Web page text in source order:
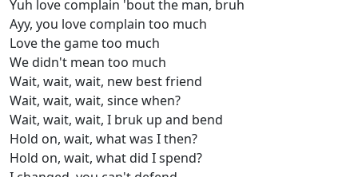
Yuh love complain 'bout the man, bruh
Ayy, you love complain too much
Love the game too much
We didn't mean too much
Wait, wait, wait, new best friend
Wait, wait, wait, since when?
Wait, wait, wait, I bruk up and bend
Hold on, wait, what was I then?
Hold on, wait, what did I spend?